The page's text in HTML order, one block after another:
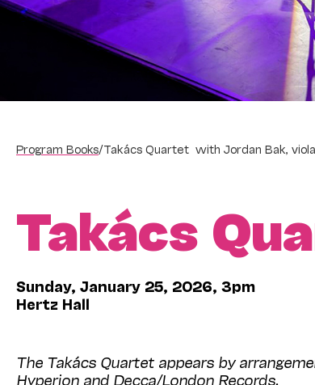
Program Books/Takács Quartet with Jordan Bak, viola
Takács
Sunday, January 25, 2026, 3pm
Hertz Hall
The Takács Quartet appears by
Hyperion and Decca/London Records.